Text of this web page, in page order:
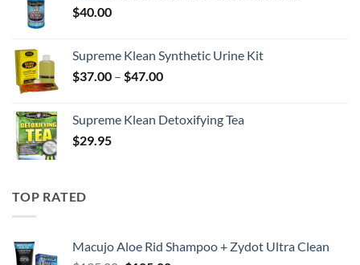
$40.00
Supreme Klean Synthetic Urine Kit
$37.00 – $47.00Price
through
Supreme Klean Detoxifying Tea
$29.95
TOP RATED
Macujo Aloe Rid Shampoo + Zydot Ultra Clean